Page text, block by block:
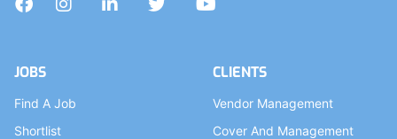
Facebook
InstagramLinkedInTwitterYouTube
JOBS
Find A Job
Shortlist
CLIENTS
Vendor Management
Cover And Management